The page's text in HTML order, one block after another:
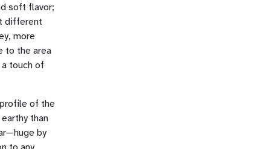
soft flavor;
different
more
to the area
touch of
of the
than
by